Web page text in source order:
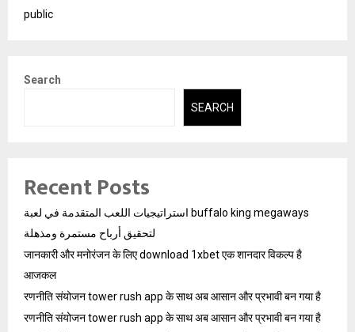
public
Search
SEARCH
Recent Posts
استراتيجيات اللعب المتقدمة في لعبة buffalo king megaways
لتحقيق أرباح مستمرة ومذهلة
जानकारी और मनोरंजन के लिए download 1xbet एक शानदार विकल्प है
आजकल
रणनीति संयोजन tower rush app के साथ अब आसान और प्रभावी बन गया है
रणनीति संयोजन tower rush app के साथ अब आसान और प्रभावी बन गया है